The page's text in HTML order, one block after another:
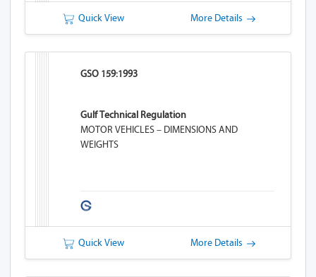
Quick View More Details
GSO 159:1993
Gulf Technical Regulation
MOTOR VEHICLES – DIMENSIONS AND
WEIGHTS
Quick View More Details